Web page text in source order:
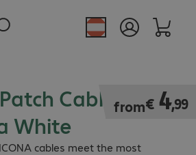
Cable RJ45
White
cables meet the most
from€ 4,99
€ 4,99